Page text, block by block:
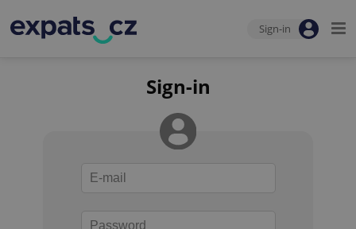
Sign-in
Sign-in